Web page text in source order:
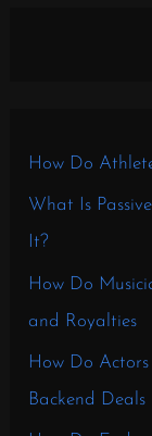
How Do
What Is
It?
How Do
and Royalties
How Do
Backend Deals